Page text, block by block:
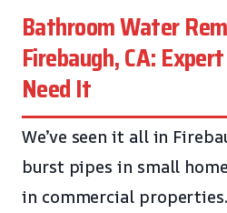
Bathroom Water
Firebaugh, CA:
Need It
We’ve seen it all in
burst pipes in small
in commercial